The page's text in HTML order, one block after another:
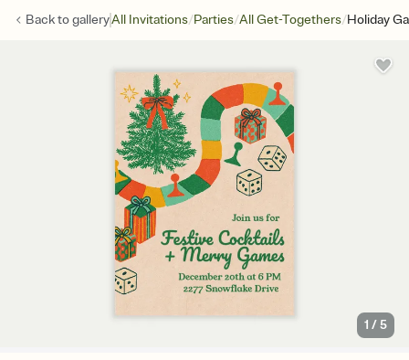
Back togalleryAll Invitations/Parties/All Get-Togethers/Holiday
1 /5